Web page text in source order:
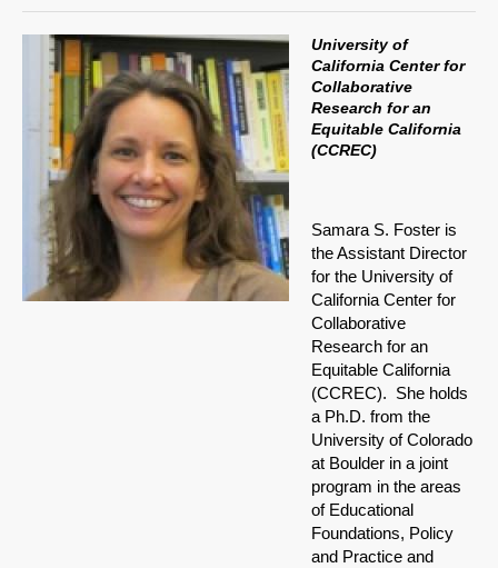
University of
California Center for
Collaborative
Research for an
Equitable California
(CCREC)
Samara S. Foster is
the Assistant Director
for the University of
California Center for
Collaborative
Research for an
Equitable California
(CCREC). She holds
a Ph.D. from the
University of Colorado
at Boulder in a joint
program in the areas
of Educational
Foundations, Policy
and Practice and